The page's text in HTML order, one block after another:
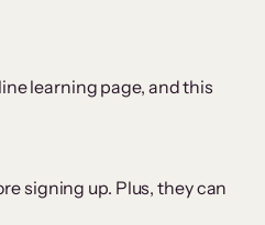
learning page, and this
signing up. Plus, they can